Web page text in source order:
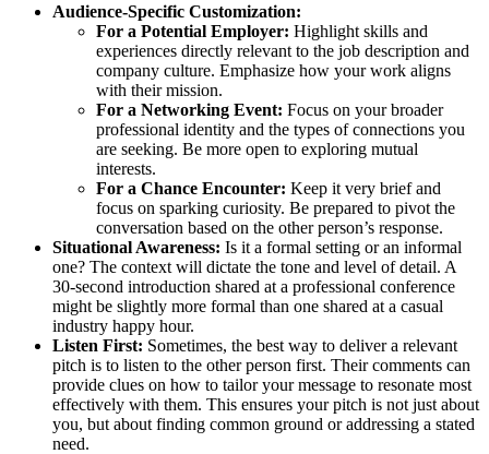
Audience-Specific Customization:
For a Potential Employer: Highlight skills and
experiences directly relevant to the job description and
company culture. Emphasize how your work aligns
with their mission.
For a Networking Event: Focus on your broader
professional identity and the types of connections you
are seeking. Be more open to exploring mutual
interests.
For a Chance Encounter: Keep it very brief and
focus on sparking curiosity. Be prepared to pivot the
conversation based on the other person’s response.
Situational Awareness: Is it a formal setting or an informal
one? The context will dictate the tone and level of detail. A
30-second introduction shared at a professional conference
might be slightly more formal than one shared at a casual
industry happy hour.
Listen First: Sometimes, the best way to deliver a relevant
pitch is to listen to the other person first. Their comments can
provide clues on how to tailor your message to resonate most
effectively with them. This ensures your pitch is not just about
you, but about finding common ground or addressing a stated
need.